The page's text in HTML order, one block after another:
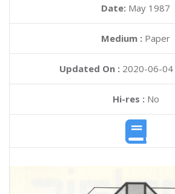
Date: May 1987
Medium : Paper
Updated On : 2020-06-04
Hi-res :No